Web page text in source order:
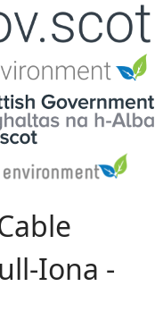
Iona -